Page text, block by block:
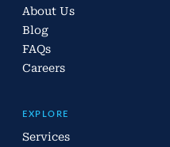
About Us
Blog
FAQs
Careers
EXPLORE
Services